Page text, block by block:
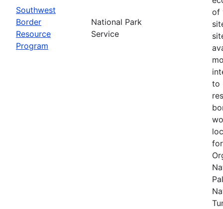
Southwest
Border
Resource
Program
National Park
Service
of
to